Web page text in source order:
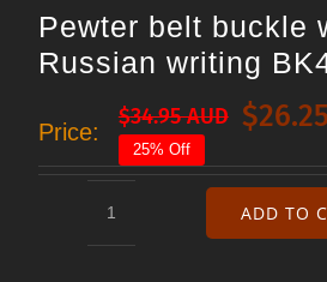
Pewter belt buckle
Russian writing
Price:
$34.95 AUD
Original
price
$34.95 AUD.
$
Current
price
$26.25 AUD.
25% Off
ADD TO